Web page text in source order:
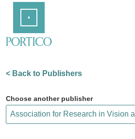
Content
< Back to Publishers
Choose another publisher